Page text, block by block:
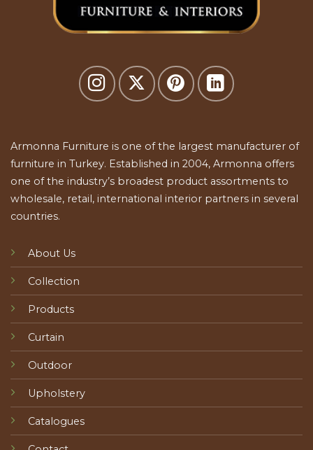
Armonna Furniture is one of the largest manufacturer of
furniture in Turkey. Established in 2004, Armonna offers
one of the industry’s broadest product assortments to
wholesale, retail, international interior partners in several
countries.
About Us
Collection
Products
Curtain
Outdoor
Upholstery
Catalogues